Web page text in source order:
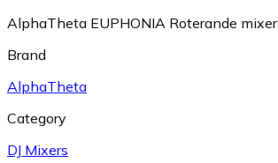
AlphaTheta EUPHONIA Roterande mixer
Brand
AlphaTheta
Category
DJ Mixers